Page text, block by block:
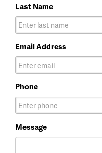
Last Name
Email Address
Phone
Message